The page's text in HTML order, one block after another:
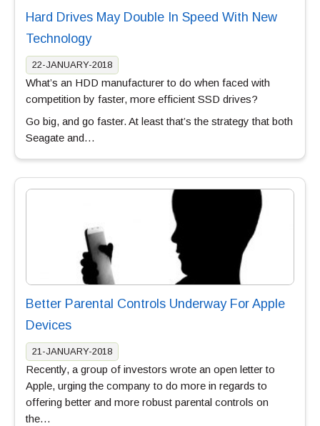
Hard Drives May Double In Speed With New
Technology
22-JANUARY-2018
What’s an HDD manufacturer to do when faced with
competition by faster, more efficient SSD drives?
Go big, and go faster. At least that’s the strategy that both
Seagate and…
Better Parental Controls Underway For Apple
Devices
21-JANUARY-2018
Recently, a group of investors wrote an open letter to
Apple, urging the company to do more in regards to
offering better and more robust parental controls on
the…